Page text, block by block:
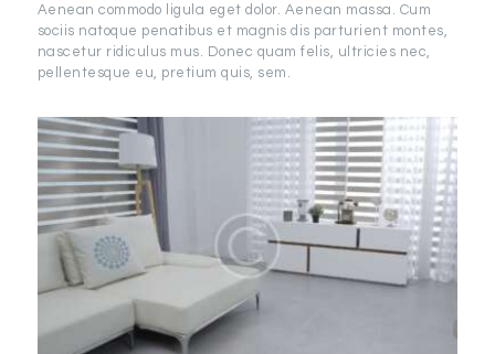
Aenean commodo ligula eget dolor. Aenean massa. Cum
sociis natoque penatibus et magnis dis parturient montes,
nascetur ridiculus mus. Donec quam felis, ultricies nec,
pellentesque eu, pretium quis, sem.